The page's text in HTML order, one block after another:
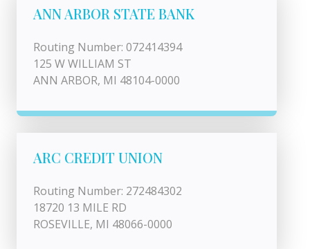
ANN ARBOR STATE BANK
Routing Number: 072414394
125 W WILLIAM ST
ANN ARBOR, MI 48104-0000
ARC CREDIT UNION
Routing Number: 272484302
18720 13 MILE RD
ROSEVILLE, MI 48066-0000